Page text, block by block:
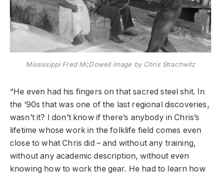
Mississippi Fred McDowell image by Chris Strachwitz
“He even had his fingers on that sacred steel shit. In
the ’90s that was one of the last regional discoveries,
wasn’t it? I don’t know if there’s anybody in Chris’s
lifetime whose work in the folklife field comes even
close to what Chris did – and without any training,
without any academic description, without even
knowing how to work the gear. He had to learn how